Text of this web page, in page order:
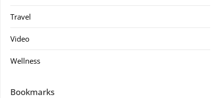
Travel
Video
Wellness
Bookmarks